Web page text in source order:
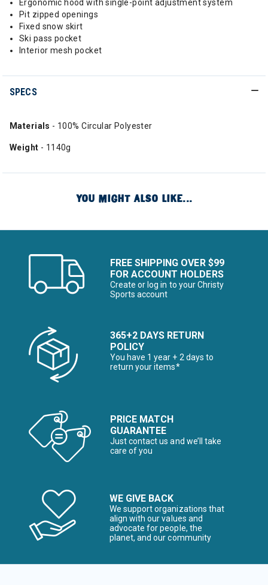
Ergonomic hood with single-point adjustment system
Pit zipped openings
Fixed snow skirt
Ski pass pocket
Interior mesh pocket
SPECS
Materials - 100% Circular Polyester
Weight - 1140g
YOU MIGHT ALSO LIKE...
FREE SHIPPING OVER $99
FOR ACCOUNT HOLDERS
Create or log in to your Christy
Sports account
365+2 DAYS RETURN
POLICY
You have 1 year + 2 days to
return your items*
PRICE MATCH
GUARANTEE
Just contact us and we’ll take
care of you
WE GIVE BACK
We support organizations that
align with our values and
advocate for people, the
planet, and our community